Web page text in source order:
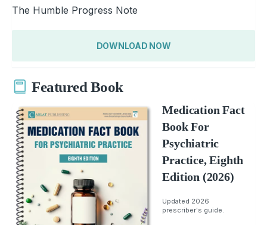
The Humble Progress Note
DOWNLOAD NOW
Featured Book
Medication Fact
Book For
Psychiatric
Practice, Eighth
Edition (2026)
Updated 2026
prescriber's guide.